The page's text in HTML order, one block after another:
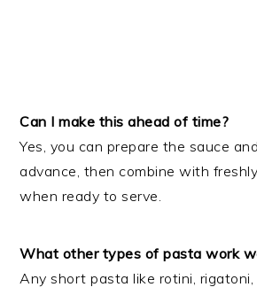
Can I make this ahead of time?
Yes, you can prepare the sauce
advance, then combine with
when ready to serve.
What other types of pasta work
Any short pasta like rotini,